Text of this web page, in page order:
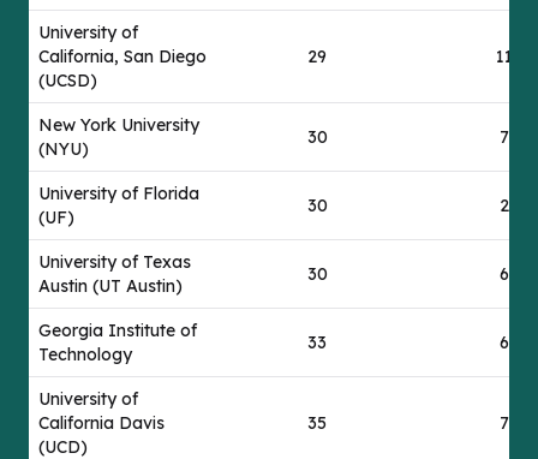
University of
California, San Diego
(UCSD)
29 112
New York University
(NYU)
30 77
University of Florida
(UF)
30 24
University of Texas
Austin (UT Austin)
30 69
Georgia Institute of
Technology
33 68
University of
California Davis
(UCD)
35 76